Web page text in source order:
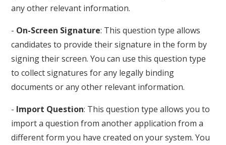
any other relevant information.
- On-Screen Signature: This question type allows
candidates to provide their signature in the form by
signing their screen. You can use this question type
to collect signatures for any legally binding
documents or any other relevant information.
- Import Question: This question type allows you to
import a question from another application from a
different form you have created on your system. You